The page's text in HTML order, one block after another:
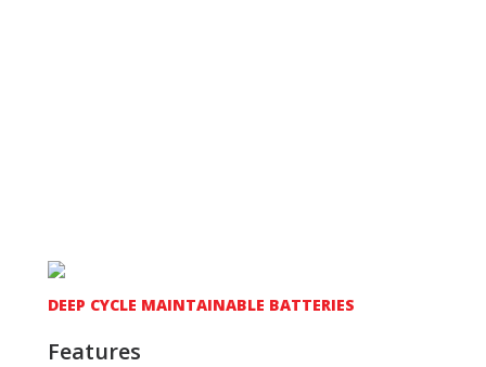
DEEP CYCLE MAINTAINABLE BATTERIES
Features